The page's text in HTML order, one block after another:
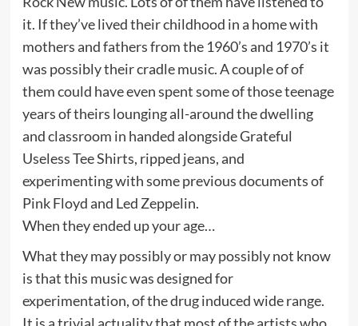
it. If they’ve lived their childhood in a home with
mothers and fathers from the 1960’s and 1970’s it
was possibly their cradle music. A couple of of
them could have even spent some of those teenage
years of theirs lounging all-around the dwelling
and classroom in handed alongside Grateful
Useless Tee Shirts, ripped jeans, and
experimenting with some previous documents of
Pink Floyd and Led Zeppelin.
When they ended up your age…
What they may possibly or may possibly not know
is that this music was designed for
experimentation, of the drug induced wide range.